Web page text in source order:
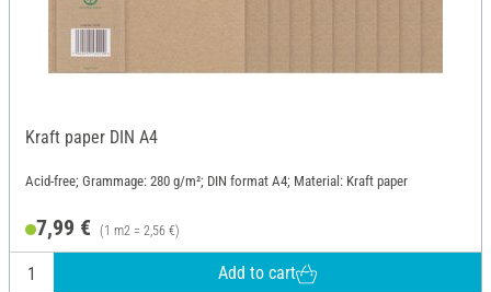
Kraft paper DIN A4
Acid-free; Grammage: 280 g/m²; DIN format A4; Material: Kraft paper
7,99 € (1 m2 = 2,56 €)
Add to cart